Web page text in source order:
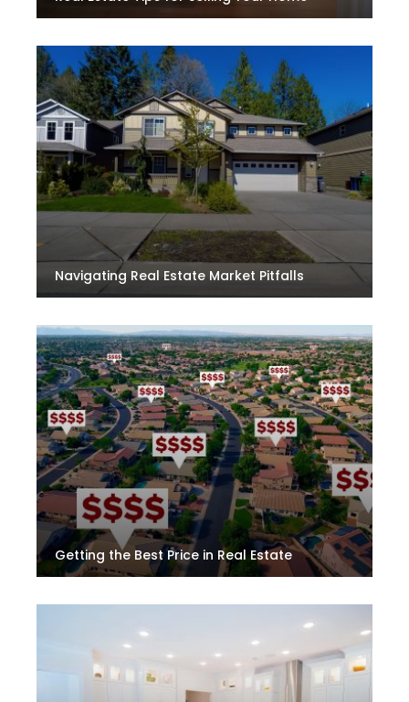
Navigating Real Estate Market Pitfalls
Getting the Best Price in Real Estate